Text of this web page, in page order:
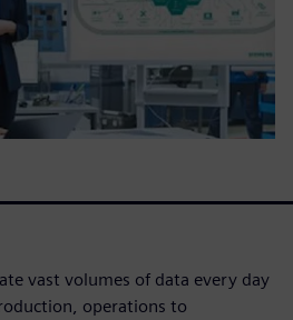
vast volumes of data every day
operations to